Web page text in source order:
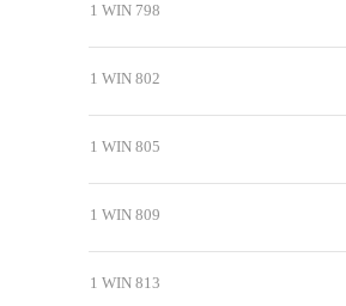
1 WIN 798
1 WIN 802
1 WIN 805
1 WIN 809
1 WIN 813